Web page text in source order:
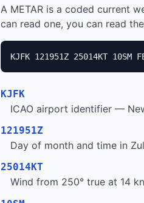
A METAR is a coded current
can read one, you can read
KJFK 121951Z 25014KT 10SM
KJFK
ICAO airport identifier —
121951Z
Day of month and time in
25014KT
Wind from 250° true at 14